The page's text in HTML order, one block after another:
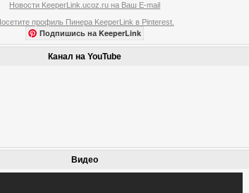
Новости KeeperLink.ucoz.ru на Ваш E-mail
профиль Пинера KeeperLink в Pinterest.
Подпишись на KeeperLink
Канал на YouTube
Видео